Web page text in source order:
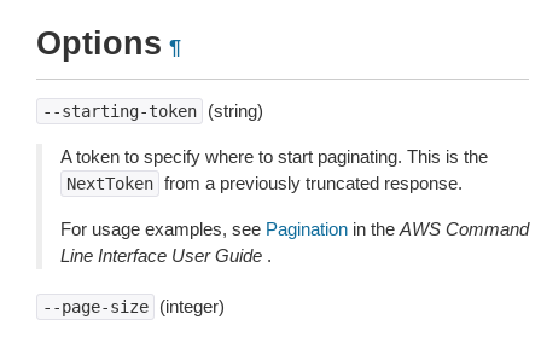
Options ¶
--starting-token (string)
A token to specify where to start paginating. This is the
NextToken from a previously truncated response.
For usage examples, see Pagination in the AWS Command
Line Interface User Guide .
--page-size (integer)